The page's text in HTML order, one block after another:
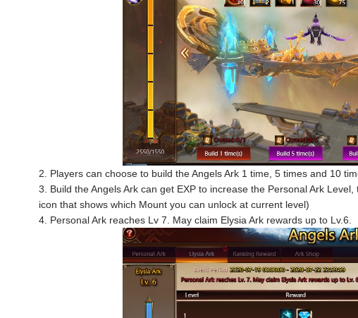
2. Players can choose to build the Angels Ark 1 time, 5 times and 10
3. Build the Angels Ark can get EXP to increase the Personal Ark
icon that shows which Mount you can unlock at current level)
4. Personal Ark reaches Lv 7. May claim Elysia Ark rewards up to Lv.6.